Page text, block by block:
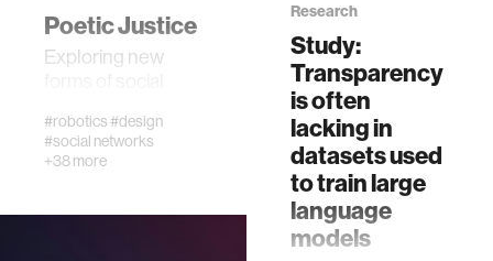
social change
banking and finance
Poetic Justice
Exploring new
#robotics#design
#social networks
+38 more
Research
Study:
Transparency
is often
lacking in
datasets used
to train large
language
models